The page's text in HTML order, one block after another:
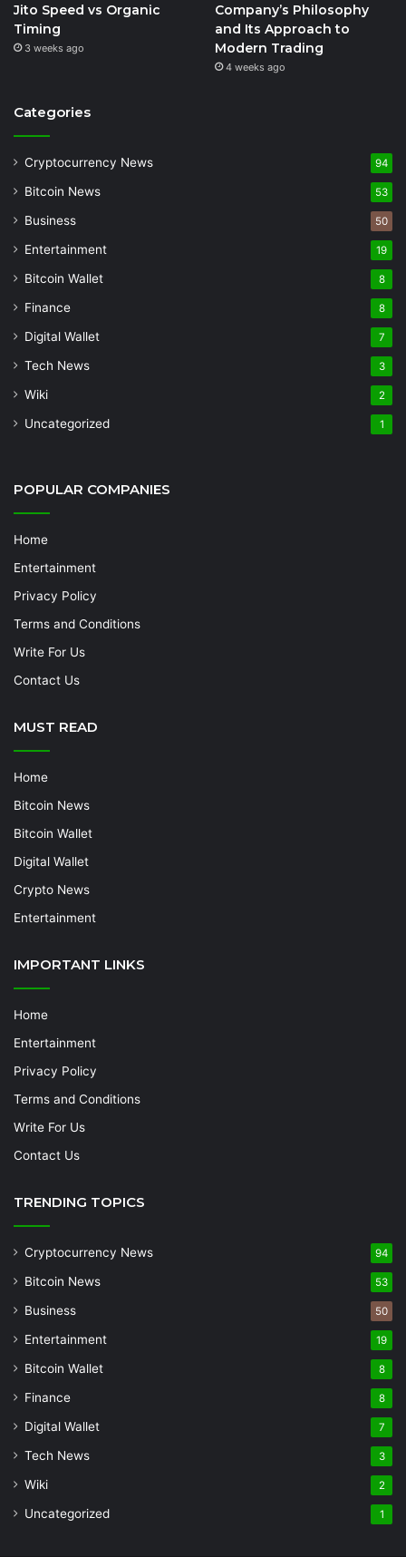
Jito Speed vs Organic
Timing
3 weeks ago
Company’s Philosophy
and Its Approach to
Modern Trading
4 weeks ago
Categories
Cryptocurrency News 94
Bitcoin News 53
Business 50
Entertainment 19
Bitcoin Wallet 8
Finance 8
Digital Wallet 7
Tech News 3
Wiki 2
Uncategorized 1
POPULAR COMPANIES
Home
Entertainment
Privacy Policy
Terms and Conditions
Write For Us
Contact Us
MUST READ
Home
Bitcoin News
Bitcoin Wallet
Digital Wallet
Crypto News
Entertainment
IMPORTANT LINKS
Home
Entertainment
Privacy Policy
Terms and Conditions
Write For Us
Contact Us
TRENDING TOPICS
Cryptocurrency News 94
Bitcoin News 53
Business 50
Entertainment 19
Bitcoin Wallet 8
Finance 8
Digital Wallet 7
Tech News 3
Wiki 2
Uncategorized 1